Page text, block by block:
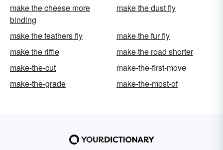
make the cheese more
binding
make the dust fly
make the feathers fly
make the fur fly
make the riffle
make the road shorter
make-the-cut
make-the-first-move
make-the-grade
make-the-most-of